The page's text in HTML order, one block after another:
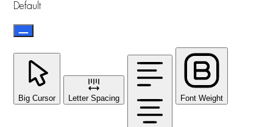
Default
Big Cursor Letter Spacing Font Weight